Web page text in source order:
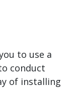
to use a
conduct
of installing